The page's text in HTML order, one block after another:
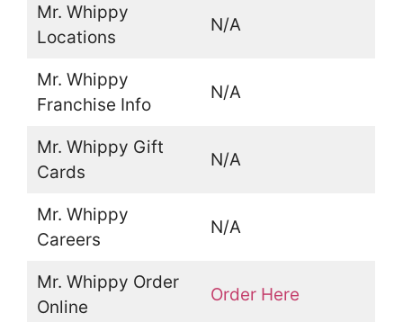
Mr. Whippy
Locations
N/A
Mr. Whippy
Franchise Info
N/A
Mr. Whippy Gift
Cards
N/A
Mr. Whippy
Careers
N/A
Mr. Whippy Order
Online
Order Here